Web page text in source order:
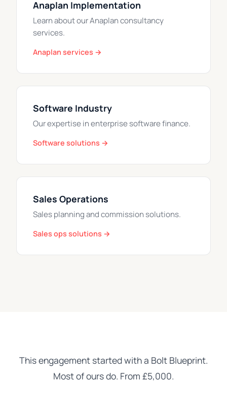
Anaplan Implementation
Learn about our Anaplan consultancy
services.
Anaplan services →
Software Industry
Our expertise in enterprise software finance.
Software solutions →
Sales Operations
Sales planning and commission solutions.
Sales ops solutions →
This engagement started with a Bolt Blueprint.
Most of ours do. From £5,000.